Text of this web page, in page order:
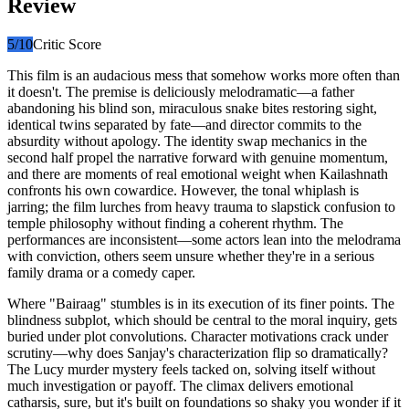
Review
5/10Critic Score
This film is an audacious mess that somehow works more often than
it doesn't. The premise is deliciously melodramatic—a father
abandoning his blind son, miraculous snake bites restoring sight,
identical twins separated by fate—and director commits to the
absurdity without apology. The identity swap mechanics in the
second half propel the narrative forward with genuine momentum,
and there are moments of real emotional weight when Kailashnath
confronts his own cowardice. However, the tonal whiplash is
jarring; the film lurches from heavy trauma to slapstick confusion to
temple philosophy without finding a coherent rhythm. The
performances are inconsistent—some actors lean into the melodrama
with conviction, others seem unsure whether they're in a serious
family drama or a comedy caper.
Where "Bairaag" stumbles is in its execution of its finer points. The
blindness subplot, which should be central to the moral inquiry, gets
buried under plot convolutions. Character motivations crack under
scrutiny—why does Sanjay's characterization flip so dramatically?
The Lucy murder mystery feels tacked on, solving itself without
much investigation or payoff. The climax delivers emotional
catharsis, sure, but it's built on foundations so shaky you wonder if it